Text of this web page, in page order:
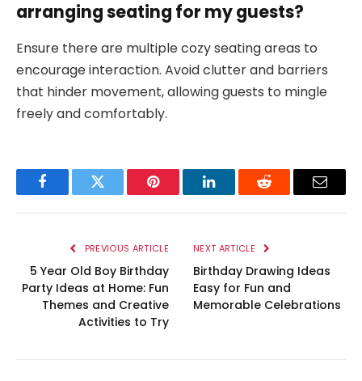
arranging seating for my guests?
Ensure there are multiple cozy seating areas to
encourage interaction. Avoid clutter and barriers
that hinder movement, allowing guests to mingle
freely and comfortably.
FacebookTwitter Pinterest LinkedInReddit Email
PREVIOUS ARTICLE
5 Year Old Boy Birthday
Party Ideas at Home: Fun
Themes and Creative
Activities to Try
NEXT ARTICLE
Birthday Drawing Ideas
Easy for Fun and
Memorable Celebrations